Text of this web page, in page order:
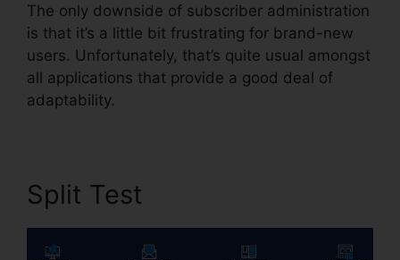
The only downside of subscriber administration
is that it’s a little bit frustrating for brand-new
users. Unfortunately, that’s quite usual amongst
all applications that provide a good deal of
adaptability.
Split Test